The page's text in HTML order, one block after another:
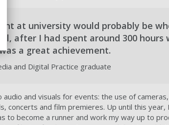
at university would probably be
after I had spent around 300 hours
a great achievement.
and Digital Practice graduate
and visuals for events: the use of
concerts and film premieres. Up until this
to become a runner and work my way up to